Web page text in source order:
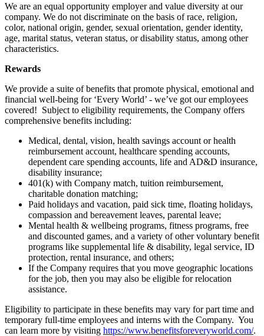
We are an equal opportunity employer and value diversity at our
company. We do not discriminate on the basis of race, religion,
color, national origin, gender, sexual orientation, gender identity,
age, marital status, veteran status, or disability status, among other
characteristics.
Rewards
We provide a suite of benefits that promote physical, emotional and
financial well-being for ‘Every World’ - we’ve got our employees
covered! Subject to eligibility requirements, the Company offers
comprehensive benefits including:
Medical, dental, vision, health savings account or health
reimbursement account, healthcare spending accounts,
dependent care spending accounts, life and AD&D insurance,
disability insurance;
401(k) with Company match, tuition reimbursement,
charitable donation matching;
Paid holidays and vacation, paid sick time, floating holidays,
compassion and bereavement leaves, parental leave;
Mental health & wellbeing programs, fitness programs, free
and discounted games, and a variety of other voluntary benefit
programs like supplemental life & disability, legal service, ID
protection, rental insurance, and others;
If the Company requires that you move geographic locations
for the job, then you may also be eligible for relocation
assistance.
Eligibility to participate in these benefits may vary for part time and
temporary full-time employees and interns with the Company. You
can learn more by visiting https://www.benefitsforeveryworld.com/.